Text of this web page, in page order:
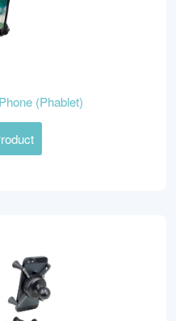
(Phablet)